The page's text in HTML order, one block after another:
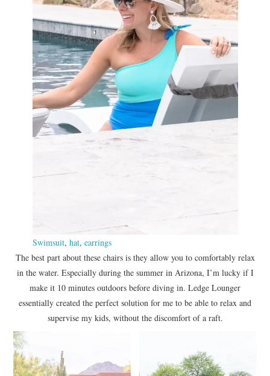
Swimsuit, hat, earrings
The best part about these chairs is they allow you to comfortably relax
in the water. Especially during the summer in Arizona, I’m lucky if I
make it 10 minutes outdoors before diving in. Ledge Lounger
essentially created the perfect solution for me to be able to relax and
supervise my kids, without the discomfort of a raft.